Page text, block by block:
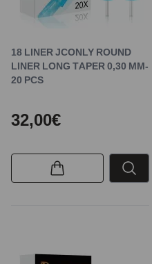
18 LINER JCONLY ROUND
LINER LONG TAPER 0,30 MM-
20 PCS
32,00€